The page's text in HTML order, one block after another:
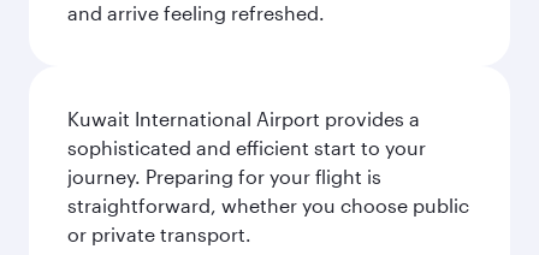
and arrive feeling refreshed.
Kuwait International Airport provides a
sophisticated and efficient start to your
journey. Preparing for your flight is
straightforward, whether you choose public
or private transport.